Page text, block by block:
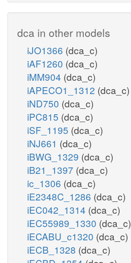
dca in other models
iJO1366 (dca_c)
iAF1260 (dca_c)
iMM904 (dca_c)
iAPECO1_1312 (dca_c)
iND750 (dca_c)
iPC815 (dca_c)
iSF_1195 (dca_c)
iNJ661 (dca_c)
iBWG_1329 (dca_c)
iB21_1397 (dca_c)
ic_1306 (dca_c)
iE2348C_1286 (dca_c)
iEC042_1314 (dca_c)
iEC55989_1330 (dca_c)
iECABU_c1320 (dca_c)
iECB_1328 (dca_c)